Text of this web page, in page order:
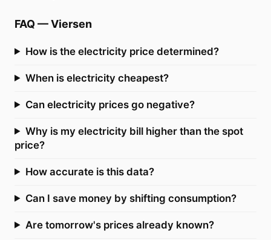
FAQ —Viersen
How is the electricity price determined?
When is electricity cheapest?
Can electricity prices go negative?
Why is my electricity bill higher than the spot
price?
How accurate is this data?
Can I save money by shifting consumption?
Are tomorrow's prices already known?